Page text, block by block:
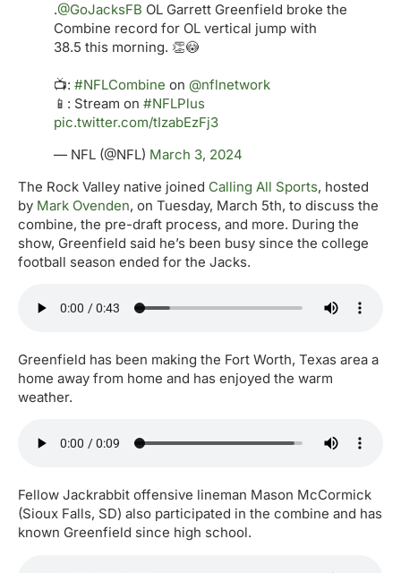
.@GoJacksFB OL Garrett Greenfield broke the
Combine record for OL vertical jump with
38.5 this morning. 👏😳
📺: #NFLCombine on @nflnetwork
📱: Stream on #NFLPlus
pic.twitter.com/tIzabEzFj3
— NFL (@NFL) March 3, 2024
The Rock Valley native joined Calling All Sports, hosted
by Mark Ovenden, on Tuesday, March 5th, to discuss the
combine, the pre-draft process, and more. During the
show, Greenfield said he’s been busy since the college
football season ended for the Jacks.
Greenfield has been making the Fort Worth, Texas area a
home away from home and has enjoyed the warm
weather.
Fellow Jackrabbit offensive lineman Mason McCormick
(Sioux Falls, SD) also participated in the combine and has
known Greenfield since high school.